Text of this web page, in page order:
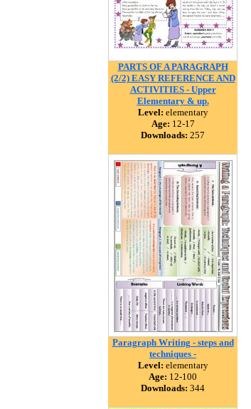
PARTS OF A PARAGRAPH
(2/2) EASY REFERENCE AND
ACTIVITIES - Upper
Elementary & up.
Level: elementary
Age: 12-17
Downloads: 257
Paragraph Writing - steps and
techniques -
Level: elementary
Age: 12-100
Downloads: 344